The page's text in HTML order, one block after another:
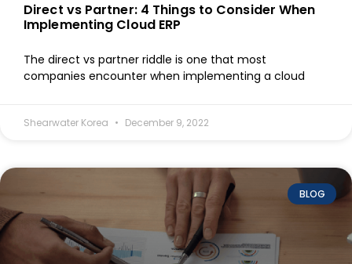
Direct vs Partner: 4 Things to Consider When
Implementing Cloud ERP
The direct vs partner riddle is one that most
companies encounter when implementing a cloud
Shearwater Korea December 9, 2022
BLOG